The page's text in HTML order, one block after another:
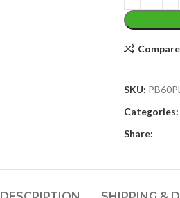
Compare
SKU:
Categories:
Share: